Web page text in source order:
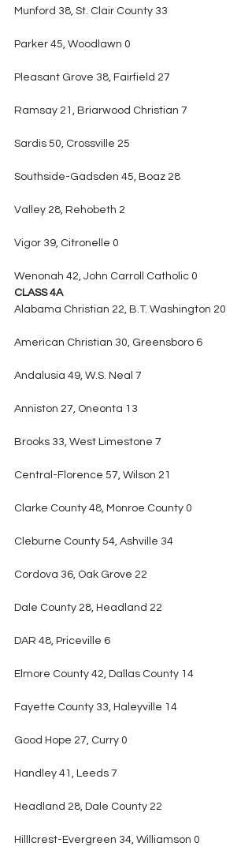
Munford 38, St. Clair County 33
Parker 45, Woodlawn 0
Pleasant Grove 38, Fairfield 27
Ramsay 21, Briarwood Christian 7
Sardis 50, Crossville 25
Southside-Gadsden 45, Boaz 28
Valley 28, Rehobeth 2
Vigor 39, Citronelle 0
Wenonah 42, John Carroll Catholic 0
CLASS 4A
Alabama Christian 22, B.T. Washington 20
American Christian 30, Greensboro 6
Andalusia 49, W.S. Neal 7
Anniston 27, Oneonta 13
Brooks 33, West Limestone 7
Central-Florence 57, Wilson 21
Clarke County 48, Monroe County 0
Cleburne County 54, Ashville 34
Cordova 36, Oak Grove 22
Dale County 28, Headland 22
DAR 48, Priceville 6
Elmore County 42, Dallas County 14
Fayette County 33, Haleyville 14
Good Hope 27, Curry 0
Handley 41, Leeds 7
Headland 28, Dale County 22
Hilllcrest-Evergreen 34, Williamson 0